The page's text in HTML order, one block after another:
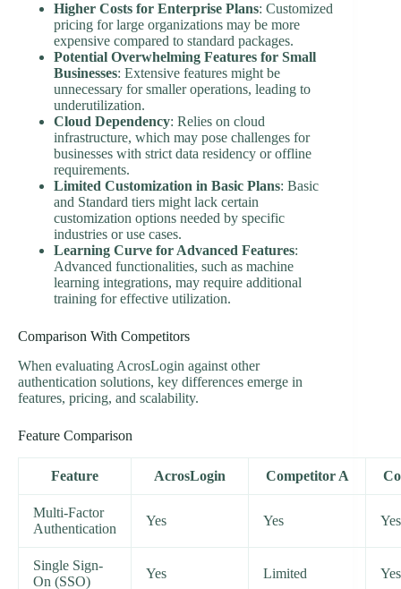
Higher Costs for Enterprise Plans: Customized
pricing for large organizations may be more
expensive compared to standard packages.
Potential Overwhelming Features for Small
Businesses: Extensive features might be
unnecessary for smaller operations, leading to
underutilization.
Cloud Dependency: Relies on cloud
infrastructure, which may pose challenges for
businesses with strict data residency or offline
requirements.
Limited Customization in Basic Plans: Basic
and Standard tiers might lack certain
customization options needed by specific
industries or use cases.
Learning Curve for Advanced Features:
Advanced functionalities, such as machine
learning integrations, may require additional
training for effective utilization.
Comparison With Competitors
When evaluating AcrosLogin against other
authentication solutions, key differences emerge in
features, pricing, and scalability.
Feature Comparison
Feature AcrosLogin Competitor A
Multi-Factor
Authentication
Yes Yes Yes
Single Sign-
On (SSO)
Yes Limited Yes